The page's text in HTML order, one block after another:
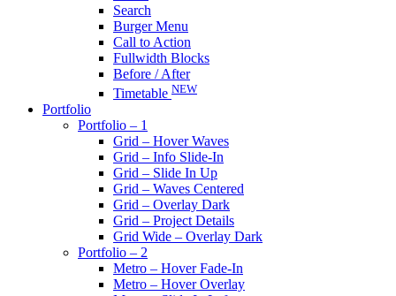
Search
Burger Menu
Call to Action
Fullwidth Blocks
Before / After
Timetable NEW
Portfolio
Portfolio – 1
Grid – Hover Waves
Grid – Info Slide-In
Grid – Slide In Up
Grid – Waves Centered
Grid – Overlay Dark
Grid – Project Details
Grid Wide – Overlay Dark
Portfolio – 2
Metro – Hover Fade-In
Metro – Hover Overlay